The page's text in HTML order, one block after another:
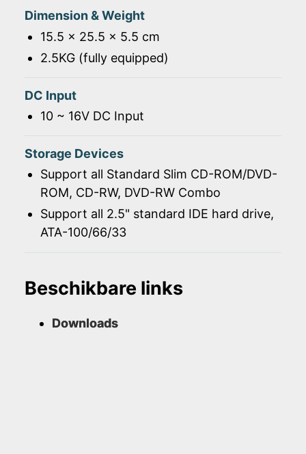
Dimension & Weight
15.5 x 25.5 x 5.5 cm
2.5KG (fully equipped)
DC Input
10 ~ 16V DC Input
Storage Devices
Support all Standard Slim CD-ROM/DVD-
ROM, CD-RW, DVD-RW Combo
Support all 2.5" standard IDE hard drive,
ATA-100/66/33
Beschikbare links
Downloads